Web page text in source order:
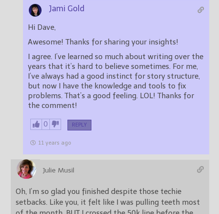
Jami Gold
Hi Dave,
Awesome! Thanks for sharing your insights!
I agree. I’ve learned so much about writing over the
years that it’s hard to believe sometimes. For me,
I’ve always had a good instinct for story structure,
but now I have the knowledge and tools to fix
problems. That’s a good feeling. LOL! Thanks for
the comment!
0 REPLY
11 years ago
Julie Musil
Oh, I’m so glad you finished despite those techie
setbacks. Like you, it felt like I was pulling teeth most